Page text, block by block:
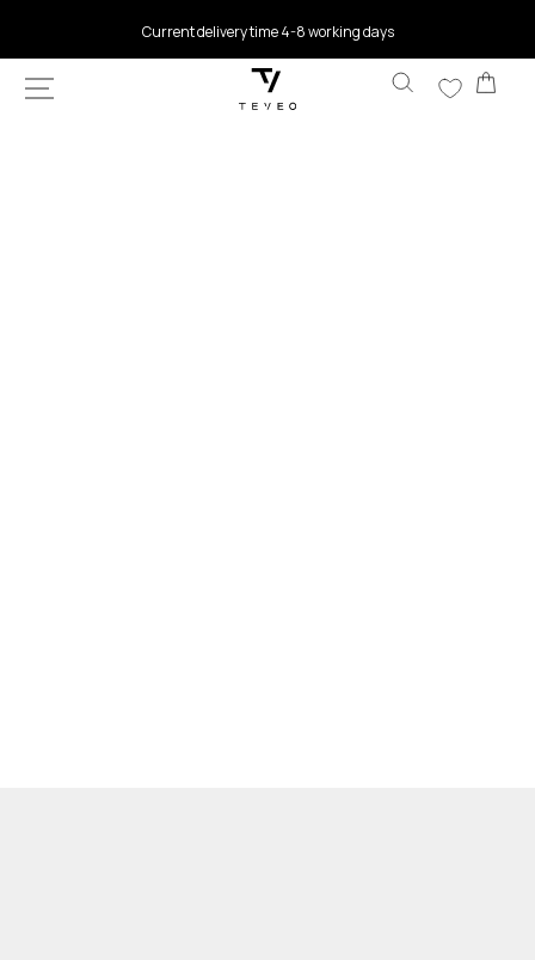
Current delivery time 4-8 working days